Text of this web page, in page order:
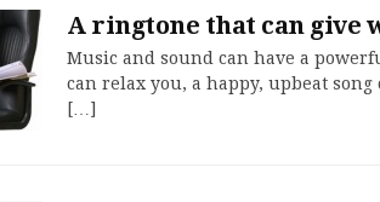
A ringtone that can give
Music and sound can have a
can relax you, a happy, upbeat
[…]